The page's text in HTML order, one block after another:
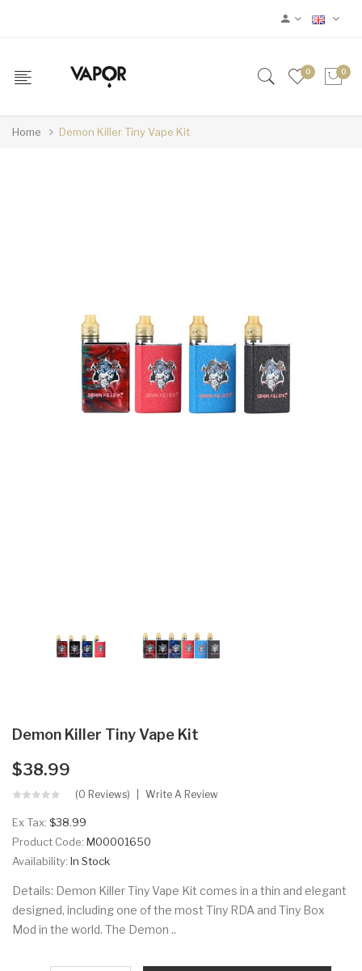
0 0
Home Demon Killer Tiny Vape Kit
Demon Killer Tiny Vape Kit
$38.99
(0 Reviews) Write A Review
Ex Tax: $38.99
Product Code: M00001650
Availability: In Stock
Details: Demon Killer Tiny Vape Kit comes in a thin and elegant
designed, including one of the most Tiny RDA and Tiny Box
Mod in the world. The Demon ..